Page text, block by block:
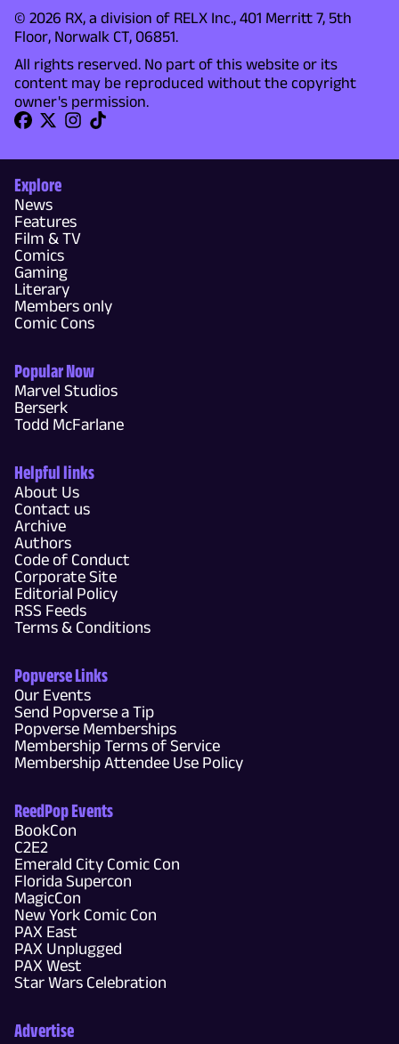
© 2026 RX, a division of RELX Inc., 401 Merritt 7, 5th
Floor, Norwalk CT, 06851.
All rights reserved. No part of this website or its
content may be reproduced without the copyright
owner's permission.
Explore
News
Features
Film & TV
Comics
Gaming
Literary
Members only
Comic Cons
Popular Now
Marvel Studios
Berserk
Todd McFarlane
Helpful links
About Us
Contact us
Archive
Authors
Code of Conduct
Corporate Site
Editorial Policy
RSS Feeds
Terms & Conditions
Popverse Links
Our Events
Send Popverse a Tip
Popverse Memberships
Membership Terms of Service
Membership Attendee Use Policy
ReedPop Events
BookCon
C2E2
Emerald City Comic Con
Florida Supercon
MagicCon
New York Comic Con
PAX East
PAX Unplugged
PAX West
Star Wars Celebration
Advertise